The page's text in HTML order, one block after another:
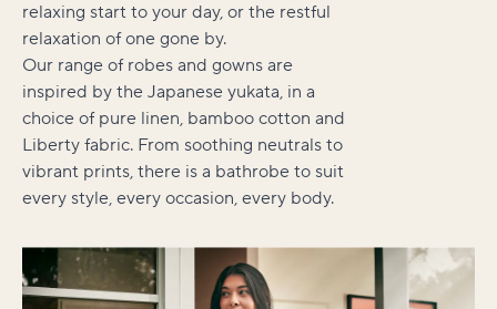
relaxing start to your day, or the restful
relaxation of one gone by.
Our range of robes and gowns are
inspired by the Japanese yukata, in a
choice of pure linen, bamboo cotton and
Liberty fabric. From soothing neutrals to
vibrant prints, there is a bathrobe to suit
every style, every occasion, every body.